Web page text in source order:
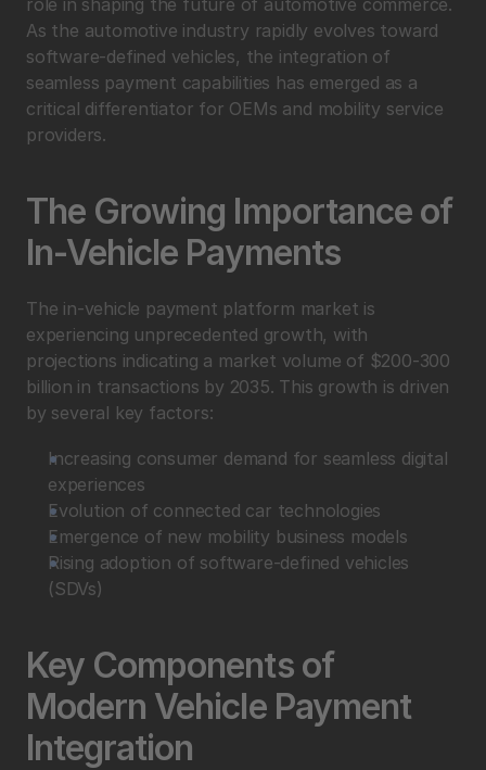
role in shaping the future of automotive commerce.
As the automotive industry rapidly evolves toward
software-defined vehicles, the integration of
seamless payment capabilities has emerged as a
critical differentiator for OEMs and mobility service
providers.
The Growing Importance of
In-Vehicle Payments
The in-vehicle payment platform market is
experiencing unprecedented growth, with
projections indicating a market volume of $200-300
billion in transactions by 2035. This growth is driven
by several key factors:
Increasing consumer demand for seamless digital
experiences
Evolution of connected car technologies
Emergence of new mobility business models
Rising adoption of software-defined vehicles
(SDVs)
Key Components of
Modern Vehicle Payment
Integration